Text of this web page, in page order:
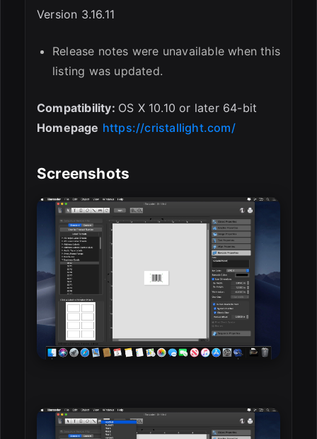
Version 3.16.11
Release notes were unavailable when this
listing was updated.
Compatibility: OS X 10.10 or later 64-bit
Homepage https://cristallight.com/
Screenshots